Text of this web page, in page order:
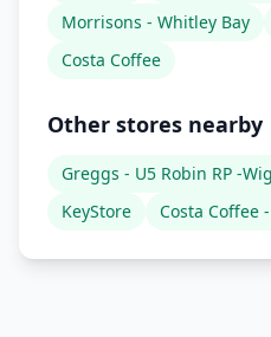
Morrisons - Whitley Bay
Costa Coffee
Other stores nearby
Greggs - U5 Robin RP -
KeyStore
Costa Coffee